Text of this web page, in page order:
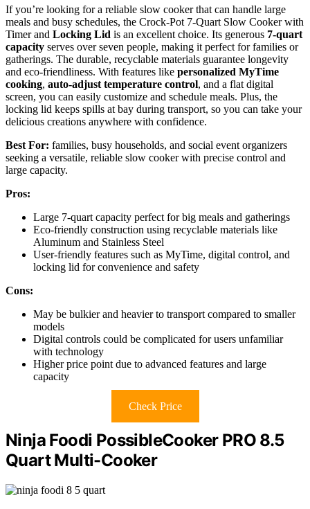
If you’re looking for a reliable slow cooker that can handle large
meals and busy schedules, the Crock-Pot 7-Quart Slow Cooker with
Timer and Locking Lid is an excellent choice. Its generous 7-quart
capacity serves over seven people, making it perfect for families or
gatherings. The durable, recyclable materials guarantee longevity
and eco-friendliness. With features like personalized MyTime
cooking, auto-adjust temperature control, and a flat digital
screen, you can easily customize and schedule meals. Plus, the
locking lid keeps spills at bay during transport, so you can take your
delicious creations anywhere with confidence.
Best For: families, busy households, and social event organizers
seeking a versatile, reliable slow cooker with precise control and
large capacity.
Pros:
Large 7-quart capacity perfect for big meals and gatherings
Eco-friendly construction using recyclable materials like
Aluminum and Stainless Steel
User-friendly features such as MyTime, digital control, and
locking lid for convenience and safety
Cons:
May be bulkier and heavier to transport compared to smaller
models
Digital controls could be complicated for users unfamiliar
with technology
Higher price point due to advanced features and large
capacity
Check Price
Ninja Foodi PossibleCooker PRO 8.5
Quart Multi-Cooker